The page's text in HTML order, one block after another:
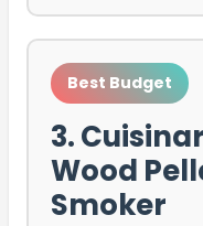
Best Budget
3.
Wood
Smoker